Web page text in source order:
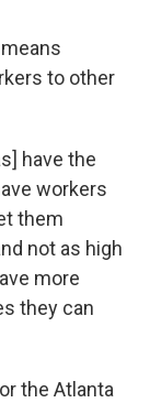
to other
have the
workers
them
not as high
more
they can
the Atlanta